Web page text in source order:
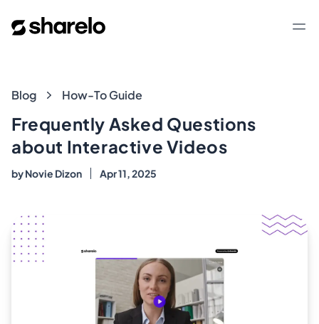
Sharelo
Blog
Blog How-To Guide
Frequently Asked Questions
about Interactive Videos
byNovie Dizon Apr 11, 2025